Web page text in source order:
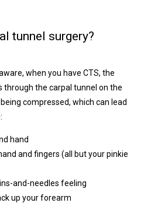
tunnel surgery?
when you have CTS, the
through the carpal tunnel on the
compressed, which can lead
hand
and fingers (all but your pinkie
and-needles feeling
up your forearm